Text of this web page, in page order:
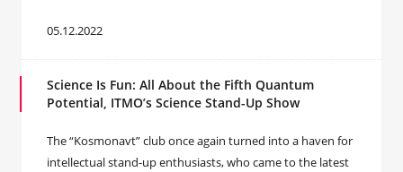
05.12.2022
Science Is Fun: All About the Fifth Quantum
Potential, ITMO’s Science Stand-Up Show
The “Kosmonavt” club once again turned into a haven for
intellectual stand-up enthusiasts, who came to the latest